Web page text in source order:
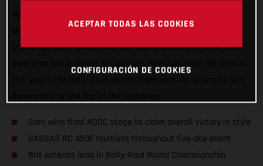
the fifth and final stage of the 2022 Abu Dhabi Desert
Challenge, Sam Sunderland has won the event in style! The
awesome result makes it two wins from two races for Sam in
Sam wins final ADDC stage to claim overall victory in style
GASGAS RC 450F faultless throughout five-day event
Brit extends lead in Rally-Raid World Championship
ACEPTAR TODAS LAS COOKIES
CONFIGURACIÓN DE COOKIES